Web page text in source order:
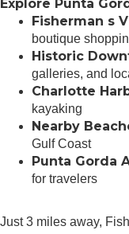
Explore Punta
Fisherman s
boutique
Historic
galleries, and
Charlotte
kayaking
Nearby
Gulf Coast
Punta Gorda
for travelers
Just 3 miles away,